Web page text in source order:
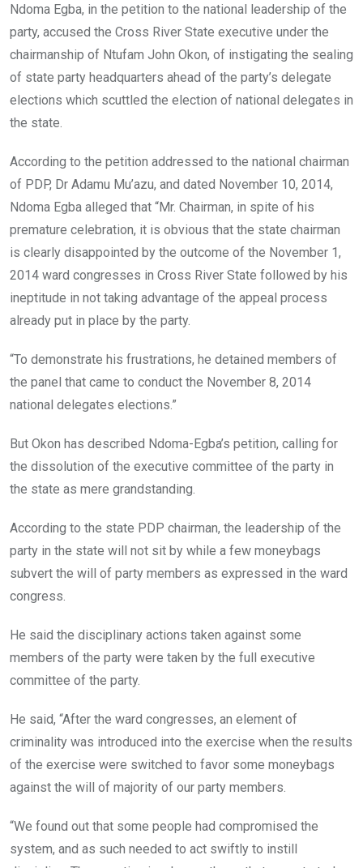
Ndoma Egba, in the petition to the national leadership of the
party, accused the Cross River State executive under the
chairmanship of Ntufam John Okon, of instigating the sealing
of state party headquarters ahead of the party’s delegate
elections which scuttled the election of national delegates in
the state.
According to the petition addressed to the national chairman
of PDP, Dr Adamu Mu’azu, and dated November 10, 2014,
Ndoma Egba alleged that “Mr. Chairman, in spite of his
premature celebration, it is obvious that the state chairman
is clearly disappointed by the outcome of the November 1,
2014 ward congresses in Cross River State followed by his
ineptitude in not taking advantage of the appeal process
already put in place by the party.
“To demonstrate his frustrations, he detained members of
the panel that came to conduct the November 8, 2014
national delegates elections.”
But Okon has described Ndoma-Egba’s petition, calling for
the dissolution of the executive committee of the party in
the state as mere grandstanding.
According to the state PDP chairman, the leadership of the
party in the state will not sit by while a few moneybags
subvert the will of party members as expressed in the ward
congress.
He said the disciplinary actions taken against some
members of the party were taken by the full executive
committee of the party.
He said, “After the ward congresses, an element of
criminality was introduced into the exercise when the results
of the exercise were switched to favor some moneybags
against the will of majority of our party members.
“We found out that some people had compromised the
system, and as such needed to act swiftly to instill